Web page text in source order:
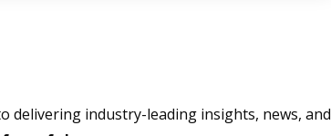
delivering industry-leading insights, news, and